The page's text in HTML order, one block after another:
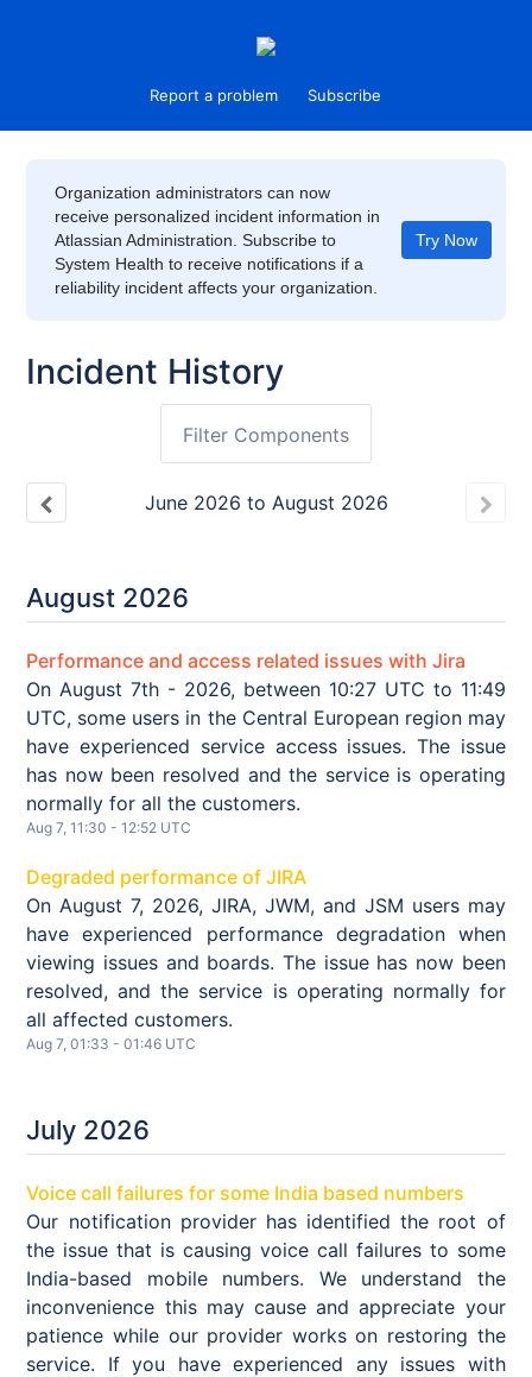
Report a problem Subscribe
Organization administrators can now
receive personalized incident information in
Atlassian Administration. Subscribe to
System Health to receive notifications if a
reliability incident affects your organization.
Try Now
Incident History
Filter Components
June 2026 to August 2026
August 2026
Performance and access related issues with Jira
On August 7th - 2026, between 10:27 UTC to 11:49
UTC, some users in the Central European region may
have experienced service access issues. The issue
has now been resolved and the service is operating
normally for all the customers.
Aug7 ,11:30 -12:52 UTC
Degraded performance of JIRA
On August 7, 2026, JIRA, JWM, and JSM users may
have experienced performance degradation when
viewing issues and boards. The issue has now been
resolved, and the service is operating normally for
all affected customers.
Aug7 ,01:33 -01:46 UTC
July 2026
Voice call failures for some India based numbers
Our notification provider has identified the root of
the issue that is causing voice call failures to some
India-based mobile numbers. We understand the
inconvenience this may cause and appreciate your
patience while our provider works on restoring the
service. If you have experienced any issues with